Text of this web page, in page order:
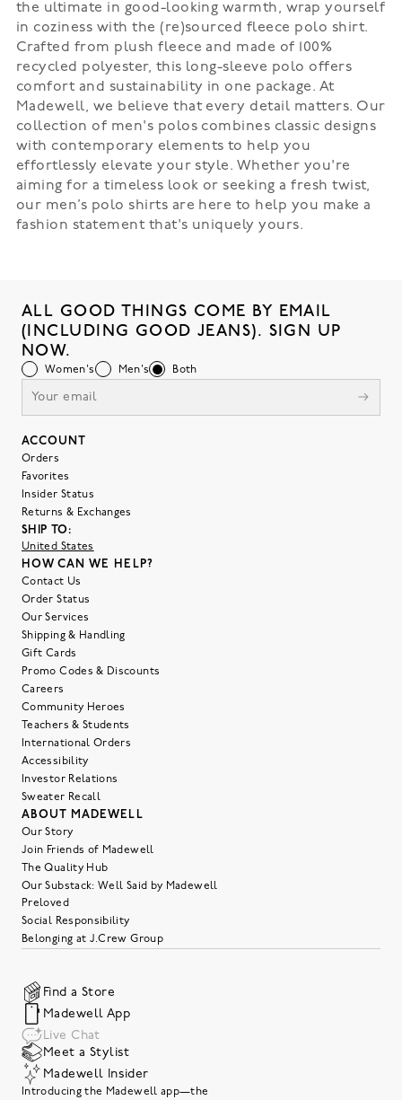
the ultimate in good-looking warmth, wrap yourself
in coziness with the (re)sourced fleece polo shirt.
Crafted from plush fleece and made of 100%
recycled polyester, this long-sleeve polo offers
comfort and sustainability in one package. At
Madewell, we believe that every detail matters. Our
collection of men's polos combines classic designs
with contemporary elements to help you
effortlessly elevate your style. Whether you're
aiming for a timeless look or seeking a fresh twist,
our men’s polo shirts are here to help you make a
fashion statement that's uniquely yours.
ALL GOOD THINGS COME BY EMAIL
(INCLUDING GOOD JEANS). SIGN UP
NOW.
Women's Men's Both
ACCOUNT
Orders
Favorites
Insider Status
Returns & Exchanges
SHIP TO:
United States
HOW CAN WE HELP?
Contact Us
Order Status
Our Services
Shipping & Handling
Gift Cards
Promo Codes & Discounts
Careers
Community Heroes
Teachers & Students
International Orders
Accessibility
Investor Relations
Sweater Recall
ABOUT MADEWELL
Our Story
Join Friends of Madewell
The Quality Hub
Our Substack: Well Said by Madewell
Preloved
Social Responsibility
Belonging at J.Crew Group
Find a Store
Madewell App
Live Chat
Meet a Stylist
Madewell Insider
Introducing the Madewell app—the